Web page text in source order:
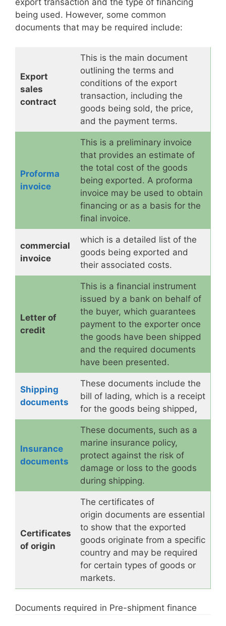
export transaction and the type of financing
being used. However, some common
documents that may be required include:
Export
sales
contract
This is the main document
outlining the terms and
conditions of the export
transaction, including the
goods being sold, the price,
and the payment terms.
Proforma
invoice
This is a preliminary invoice
that provides an estimate of
the total cost of the goods
being exported. A proforma
invoice may be used to obtain
financing or as a basis for the
final invoice.
commercial
invoice
which is a detailed list of the
goods being exported and
their associated costs.
Letter of
credit
This is a financial instrument
issued by a bank on behalf of
the buyer, which guarantees
payment to the exporter once
the goods have been shipped
and the required documents
have been presented.
Shipping
documents
These documents include the
bill of lading, which is a receipt
for the goods being shipped,
Insurance
documents
These documents, such as a
marine insurance policy,
protect against the risk of
damage or loss to the goods
during shipping.
Certificates
of origin
The certificates of
origin documents are essential
to show that the exported
goods originate from a specific
country and may be required
for certain types of goods or
markets.
Documents required in Pre-shipment finance